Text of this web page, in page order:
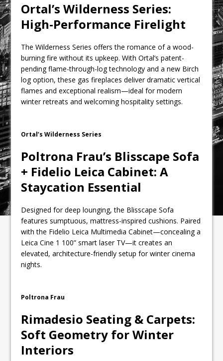
Farringdon Prime Office Redevelopment
BDP Appoints Benedict Zucchi As Chair
Ortal’s Wilderness Series:
High-Performance Firelight
The Wilderness Series offers the romance of a wood-
burning fire without its upkeep. With Ortal’s patent-
pending flame-through-log technology and a new Birch
log option, these gas fireplaces deliver dramatic vertical
flames and exceptional realism—ideal for modern
winter retreats and welcoming hospitality settings.
Ortal’s Wilderness Series
Poltrona Frau’s Blisscape Sofa
+ Fidelio Leica Cabinet: A
Staycation Essential
Designed for deep lounging, the Blisscape Sofa
features sumptuous, mattress-inspired cushions. Paired
with the Fidelio Leica Multimedia Cabinet—concealing a
Leica Cine 1 100” smart laser TV—it creates an
elevated, architecture-friendly setup for winter cinema
nights.
Poltrona Frau
Rimadesio Seating & Carpets:
Soft Geometry for Winter
Interiors